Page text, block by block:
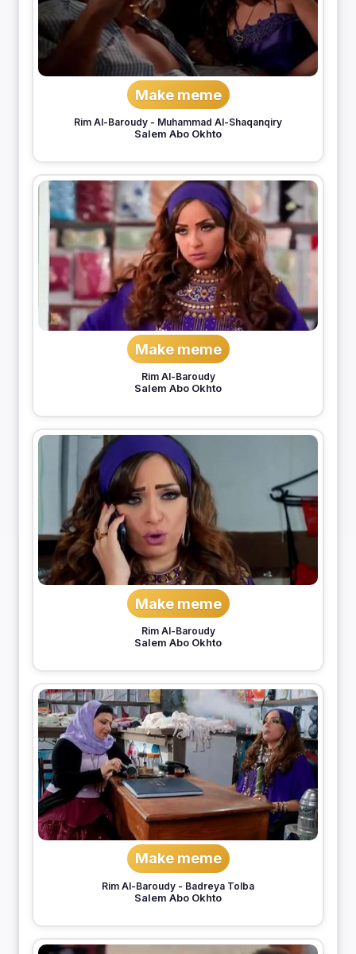
Make meme
Rim Al-Baroudy - Muhammad Al-Shaqanqiry
Salem Abo Okhto
Make meme
Rim Al-Baroudy
Salem Abo Okhto
Make meme
Rim Al-Baroudy
Salem Abo Okhto
Make meme
Rim Al-Baroudy - Badreya Tolba
Salem Abo Okhto